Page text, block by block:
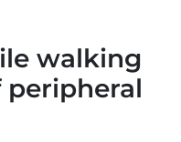
walking
peripheral